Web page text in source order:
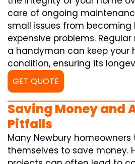
care of ongoing
small issues from becoming
expensive problems.
a handyman can keep your
condition, ensuring its
GET QUOTE
Saving Money and
Pitfalls
Many Newbury
themselves to save money.